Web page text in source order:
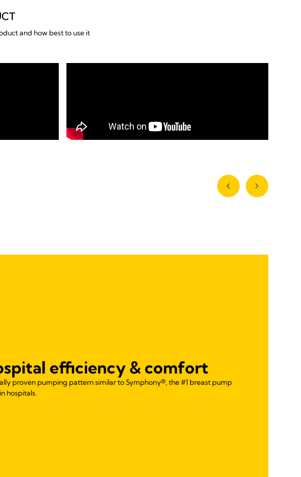
and how best to use it
efficiency & comfort
proven pumping pattern similar to Symphony®, the #1 breast pump
hospitals.